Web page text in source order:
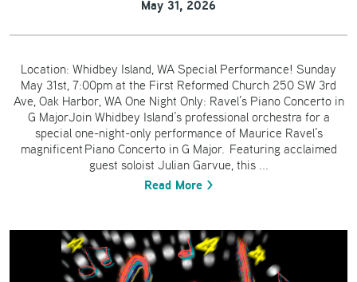
May 31, 2026
Location: Whidbey Island, WA Special Performance! Sunday
May 31st, 7:00pm at the First Reformed Church 250 SW 3rd
Ave, Oak Harbor, WA One Night Only: Ravel’s Piano Concerto in
G MajorJoin Whidbey Island’s professional orchestra for a
special one-night-only performance of Maurice Ravel’s
magnificent Piano Concerto in G Major. Featuring acclaimed
guest soloist Julian Garvue, this ...
Read More >